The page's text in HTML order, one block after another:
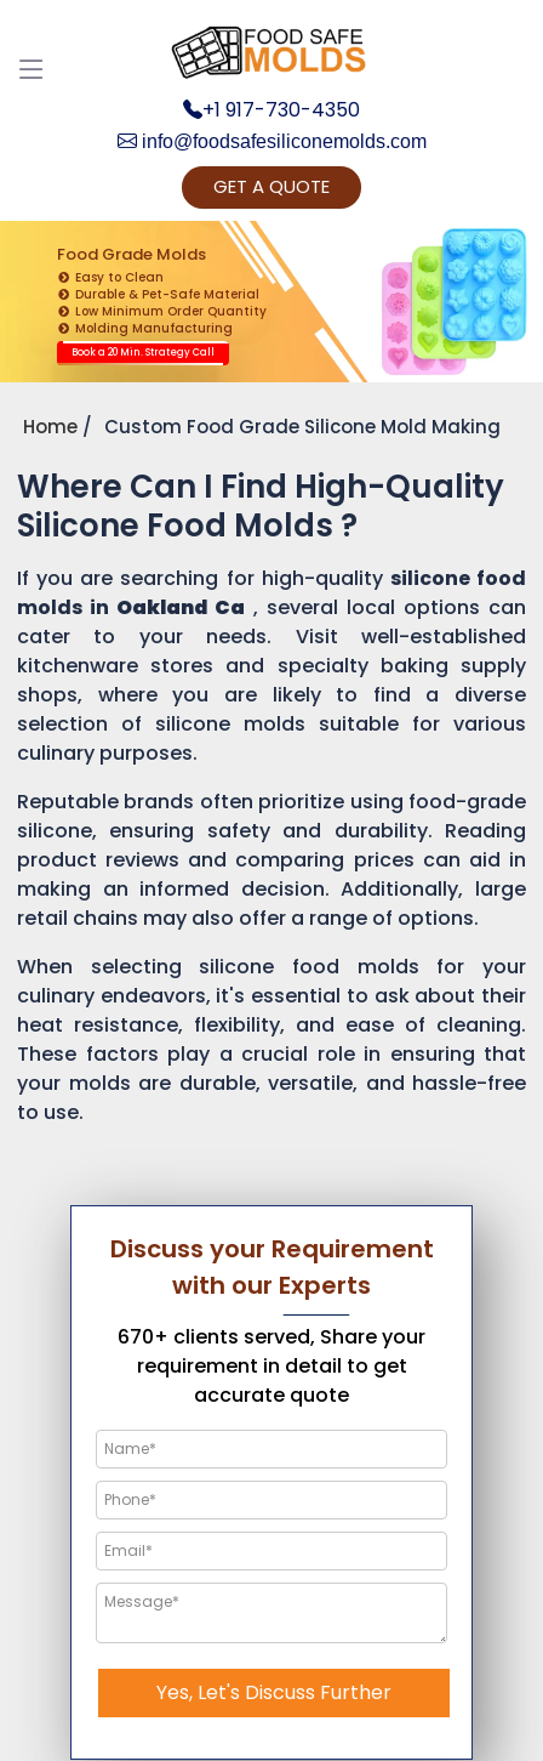
+1 917-730-4350
info@foodsafesiliconemolds.com
GET A QUOTE
Food Grade Molds
Easy to Clean
Durable & Pet-Safe Material
Low Minimum Order Quantity
Molding Manufacturing
Book a 20 Min. Strategy Call
Home Custom Food Grade Silicone Mold Making
Where Can I Find High-Quality
Silicone Food Molds ?
If you are searching for high-quality silicone food
molds in Oakland Ca , several local options can
cater to your needs. Visit well-established
kitchenware stores and specialty baking supply
shops, where you are likely to find a diverse
selection of silicone molds suitable for various
culinary purposes.
Reputable brands often prioritize using food-grade
silicone, ensuring safety and durability. Reading
product reviews and comparing prices can aid in
making an informed decision. Additionally, large
retail chains may also offer a range of options.
When selecting silicone food molds for your
culinary endeavors, it's essential to ask about their
heat resistance, flexibility, and ease of cleaning.
These factors play a crucial role in ensuring that
your molds are durable, versatile, and hassle-free
to use.
Discuss your Requirement
with our Experts
670+ clients served, Share your
requirement in detail to get
accurate quote
Yes, Let's Discuss Further
Get Ready to change your Product Vision into
Realty...
Yes, Let's Connect for Zoom Call